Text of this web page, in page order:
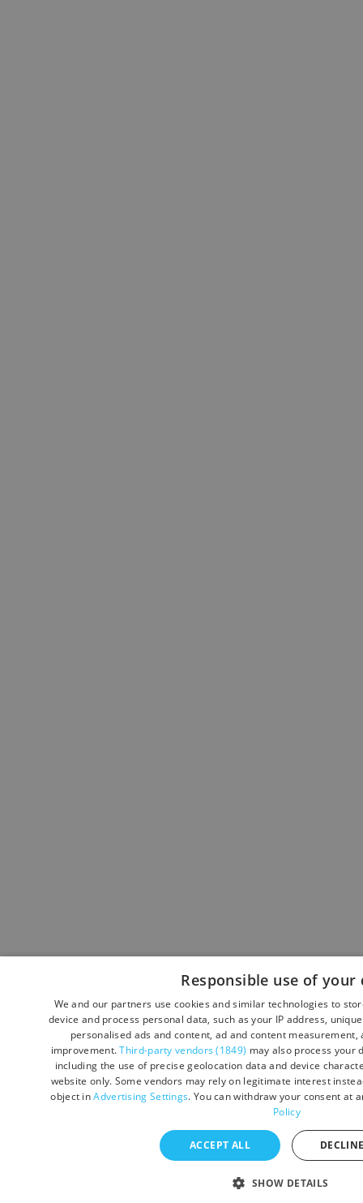
Responsible use of your
We and our partners use cookies and similar technologies to
device and process personal data, such as your IP address,
personalised ads and content, ad and content
improvement.Third-party vendors (1849) may also process your
including the use of precise geolocation data and device
website only. Some vendors may rely on legitimate interest
object inAdvertising Settings. You can withdraw your consent at
Policy
ACCEPT ALL
SHOW DETAILS